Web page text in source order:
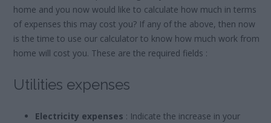
home and you now would like to calculate how much in terms
of expenses this may cost you? If any of the above, then now
is the time to use our calculator to know how much work from
home will cost you. These are the required fields :
Utilities expenses
Electricity expenses : Indicate the increase in your